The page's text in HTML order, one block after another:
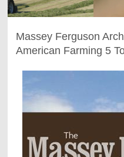
Massey Ferguson
American Farming 5